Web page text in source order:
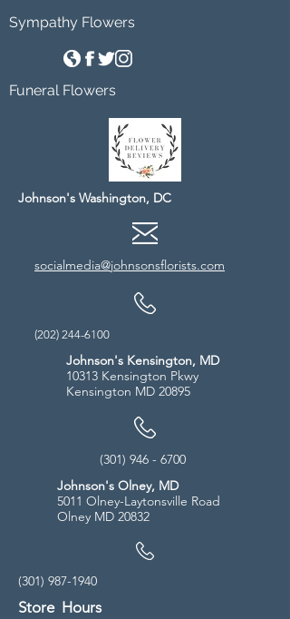
Sympathy Flowers
Funeral Flowers
Johnson's Washington, DC
socialmedia@johnsonsflorists.com
(202) 244-6100
Johnson's Kensington, MD
10313 Kensington Pkwy
Kensington MD 20895
(301) 946 - 6700
Johnson's Olney, MD
5011 Olney-Laytonsville Road
Olney MD 20832
(301) 987-1940
Store Hours